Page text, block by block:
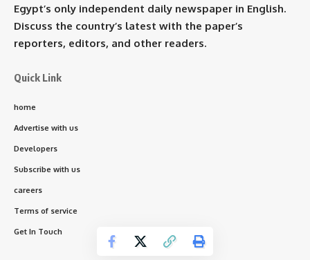
Egypt’s only independent daily newspaper in English.
Discuss the country’s latest with the paper’s
reporters, editors, and other readers.
Quick Link
home
Advertise with us
Developers
Subscribe with us
careers
Terms of service
Get In Touch